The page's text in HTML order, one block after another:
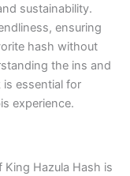
sustainability.
ensuring
hash without
the ins and
essential for
experience.
Hazula Hash is